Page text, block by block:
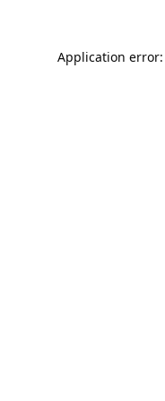
Application